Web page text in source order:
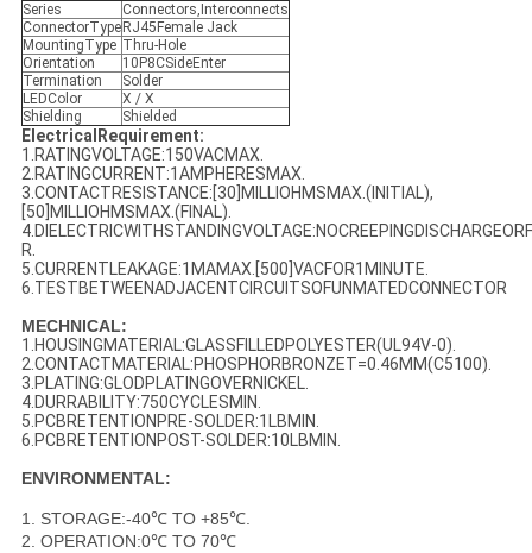
Series
Connectors,Interconnects
ConnectorType RJ45Female Jack
MountingType Thru-Hole
Orientation
10P8CSideEnter
Termination
Solder
LEDColor
X / X
Shielding
Shielded
ElectricalRequirement:
1.RATINGVOLTAGE:150VACMAX.
2.RATINGCURRENT:1AMPHERESMAX.
3.CONTACTRESISTANCE:[30]MILLIOHMSMAX.(INITIAL),
[50]MILLIOHMSMAX.(FINAL).
R.
5.CURRENTLEAKAGE:1MAMAX.[500]VACFOR1MINUTE.
6.TESTBETWEENADJACENTCIRCUITSOFUNMATEDCONNECTOR
MECHNICAL:
1.HOUSINGMATERIAL:GLASSFILLEDPOLYESTER(UL94V-0).
2.CONTACTMATERIAL:PHOSPHORBRONZET=0.46MM(C5100).
3.PLATING:GLODPLATINGOVERNICKEL.
4.DURRABILITY:750CYCLESMIN.
5.PCBRETENTIONPRE-SOLDER:1LBMIN.
6.PCBRETENTIONPOST-SOLDER:10LBMIN.
ENVIRONMENTAL:
1. STORAGE:-40℃ TO +85℃.
2. OPERATION:0℃ TO 70℃